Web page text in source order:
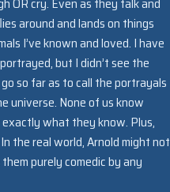
around and lands on things
I’ve known and loved. I have
but I didn’t see the
so far as to call the portrayals
universe. None of us know
what they know. Plus,
the real world, Arnold might not
purely comedic by any